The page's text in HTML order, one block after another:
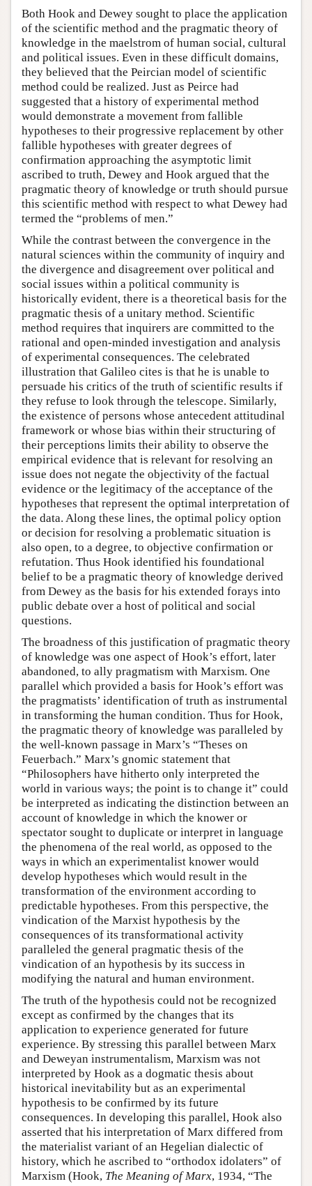
Both Hook and Dewey sought to place the application
of the scientific method and the pragmatic theory of
knowledge in the maelstrom of human social, cultural
and political issues. Even in these difficult domains,
they believed that the Peircian model of scientific
method could be realized. Just as Peirce had
suggested that a history of experimental method
would demonstrate a movement from fallible
hypotheses to their progressive replacement by other
fallible hypotheses with greater degrees of
confirmation approaching the asymptotic limit
ascribed to truth, Dewey and Hook argued that the
pragmatic theory of knowledge or truth should pursue
this scientific method with respect to what Dewey had
termed the “problems of men.”
While the contrast between the convergence in the
natural sciences within the community of inquiry and
the divergence and disagreement over political and
social issues within a political community is
historically evident, there is a theoretical basis for the
pragmatic thesis of a unitary method. Scientific
method requires that inquirers are committed to the
rational and open-minded investigation and analysis
of experimental consequences. The celebrated
illustration that Galileo cites is that he is unable to
persuade his critics of the truth of scientific results if
they refuse to look through the telescope. Similarly,
the existence of persons whose antecedent attitudinal
framework or whose bias within their structuring of
their perceptions limits their ability to observe the
empirical evidence that is relevant for resolving an
issue does not negate the objectivity of the factual
evidence or the legitimacy of the acceptance of the
hypotheses that represent the optimal interpretation of
the data. Along these lines, the optimal policy option
or decision for resolving a problematic situation is
also open, to a degree, to objective confirmation or
refutation. Thus Hook identified his foundational
belief to be a pragmatic theory of knowledge derived
from Dewey as the basis for his extended forays into
public debate over a host of political and social
questions.
The broadness of this justification of pragmatic theory
of knowledge was one aspect of Hook’s effort, later
abandoned, to ally pragmatism with Marxism. One
parallel which provided a basis for Hook’s effort was
the pragmatists’ identification of truth as instrumental
in transforming the human condition. Thus for Hook,
the pragmatic theory of knowledge was paralleled by
the well-known passage in Marx’s “Theses on
Feuerbach.” Marx’s gnomic statement that
“Philosophers have hitherto only interpreted the
world in various ways; the point is to change it” could
be interpreted as indicating the distinction between an
account of knowledge in which the knower or
spectator sought to duplicate or interpret in language
the phenomena of the real world, as opposed to the
ways in which an experimentalist knower would
develop hypotheses which would result in the
transformation of the environment according to
predictable hypotheses. From this perspective, the
vindication of the Marxist hypothesis by the
consequences of its transformational activity
paralleled the general pragmatic thesis of the
vindication of an hypothesis by its success in
modifying the natural and human environment.
The truth of the hypothesis could not be recognized
except as confirmed by the changes that its
application to experience generated for future
experience. By stressing this parallel between Marx
and Deweyan instrumentalism, Marxism was not
interpreted by Hook as a dogmatic thesis about
historical inevitability but as an experimental
hypothesis to be confirmed by its future
consequences. In developing this parallel, Hook also
asserted that his interpretation of Marx differed from
the materialist variant of an Hegelian dialectic of
history, which he ascribed to “orthodox idolaters” of
Marxism (Hook, The Meaning of Marx, 1934, “The